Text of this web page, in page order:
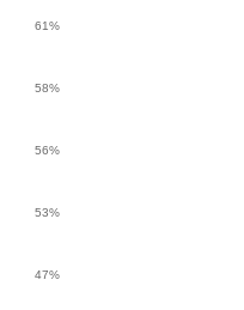
61%
58%
56%
53%
47%